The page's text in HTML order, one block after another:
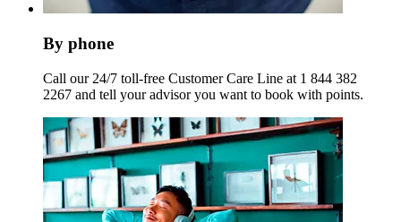
By phone
Call our 24/7 toll-free Customer Care Line at 1 844 382
2267 and tell your advisor you want to book with points.